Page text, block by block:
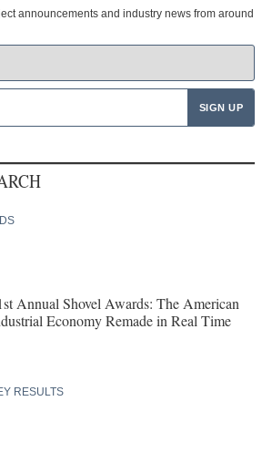
announcements and industry news from around
Annual Shovel Awards: The American
Economy Remade in Real Time
RESULTS